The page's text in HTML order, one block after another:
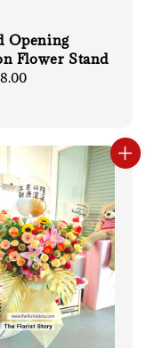
Opening
Flower Stand